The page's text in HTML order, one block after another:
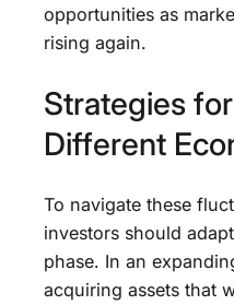
opportunities as
rising again.
Strategies
Different
To navigate these
investors should
phase. In an
acquiring assets that